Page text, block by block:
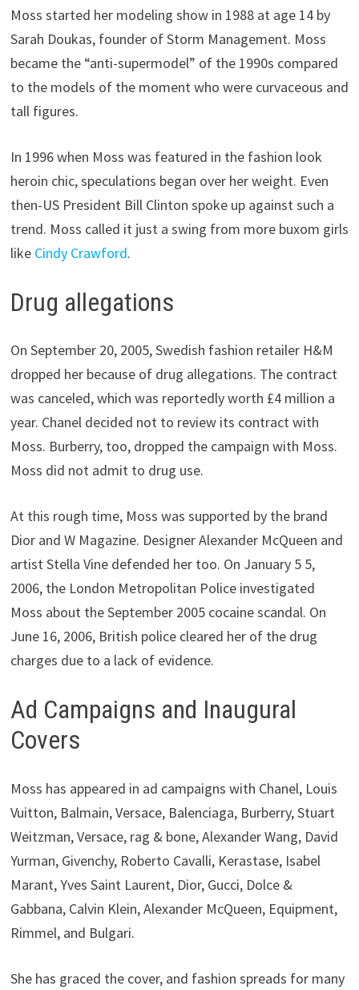
Moss started her modeling show in 1988 at age 14 by
Sarah Doukas, founder of Storm Management. Moss
became the “anti-supermodel” of the 1990s compared
to the models of the moment who were curvaceous and
tall figures.
In 1996 when Moss was featured in the fashion look
heroin chic, speculations began over her weight. Even
then-US President Bill Clinton spoke up against such a
trend. Moss called it just a swing from more buxom girls
like Cindy Crawford.
Drug allegations
On September 20, 2005, Swedish fashion retailer H&M
dropped her because of drug allegations. The contract
was canceled, which was reportedly worth £4 million a
year. Chanel decided not to review its contract with
Moss. Burberry, too, dropped the campaign with Moss.
Moss did not admit to drug use.
At this rough time, Moss was supported by the brand
Dior and W Magazine. Designer Alexander McQueen and
artist Stella Vine defended her too. On January 5 5,
2006, the London Metropolitan Police investigated
Moss about the September 2005 cocaine scandal. On
June 16, 2006, British police cleared her of the drug
charges due to a lack of evidence.
Ad Campaigns and Inaugural
Covers
Moss has appeared in ad campaigns with Chanel, Louis
Vuitton, Balmain, Versace, Balenciaga, Burberry, Stuart
Weitzman, Versace, rag & bone, Alexander Wang, David
Yurman, Givenchy, Roberto Cavalli, Kerastase, Isabel
Marant, Yves Saint Laurent, Dior, Gucci, Dolce &
Gabbana, Calvin Klein, Alexander McQueen, Equipment,
Rimmel, and Bulgari.
She has graced the cover, and fashion spreads for many